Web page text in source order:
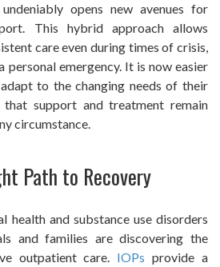
opens new avenues for
This hybrid approach allows
care even during times of crisis,
personal emergency. It is now easier
to the changing needs of their
that support and treatment remain
circumstance.
Path to Recovery
health and substance use disorders
and families are discovering the
outpatient care. IOPs provide a